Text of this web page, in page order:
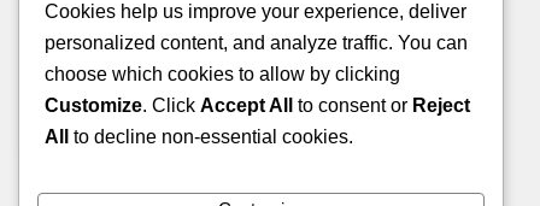
PALLET OF PS5
4,000.00 Original
price
was:
£2,000.00Current
price
is:
ADD TO CART
Cookies help us improve your experience, deliver
personalized content, and analyze traffic. You can
choose which cookies to allow by clicking
Customize. Click Accept All to consent or Reject
All
to decline non-essential cookies.